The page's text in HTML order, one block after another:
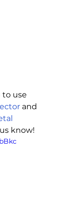
to use
and
know!